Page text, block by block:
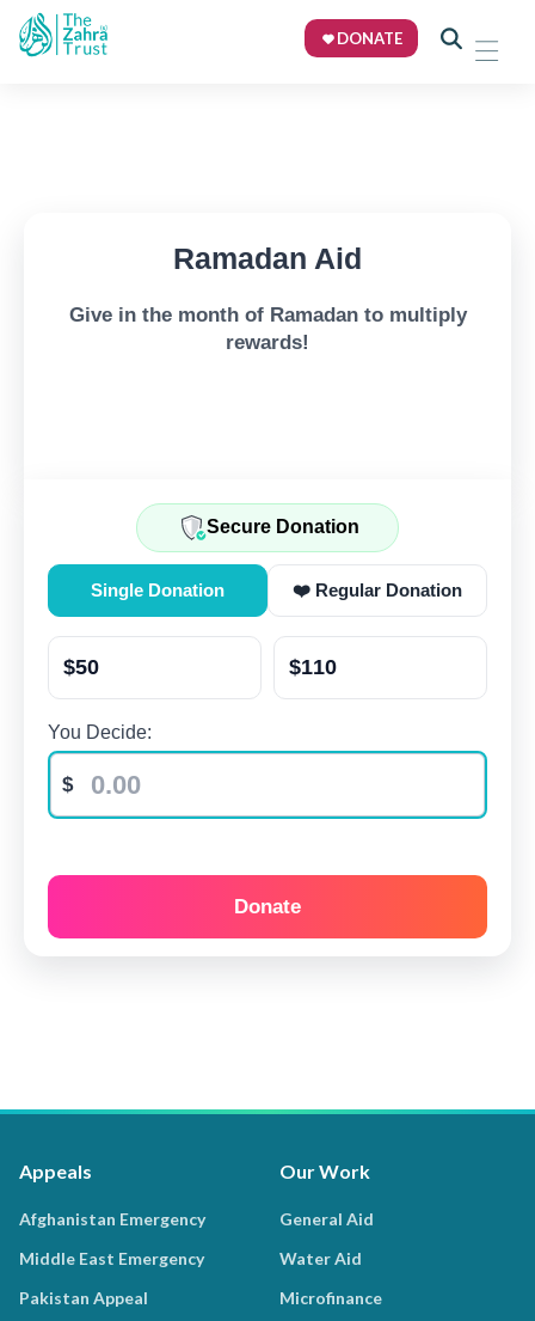
DONATE
Ramadan Aid
Give in the month of Ramadan to multiply
rewards!
Secure Donation
Single Donation ❤️ Regular Donation
$50 $110
You Decide:
Donate
Appeals
Afghanistan Emergency
Middle East Emergency
Pakistan Appeal
Our Work
General Aid
Water Aid
Microfinance